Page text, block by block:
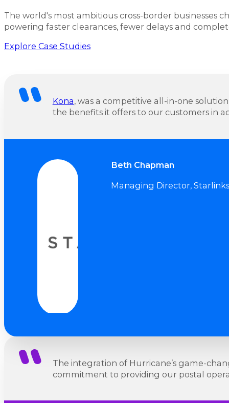
The world's most ambitious cross-border businesses
powering faster clearances, fewer delays and
Explore Case Studies
Kona, was a competitive all-in-one
the benefits it offers to our customers in
Beth Chapman
Managing Director,
The integration of Hurricane’s game-
commitment to providing our postal